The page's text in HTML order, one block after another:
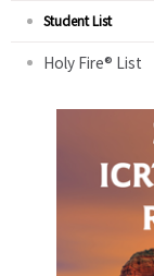
Student List
Holy Fire® List